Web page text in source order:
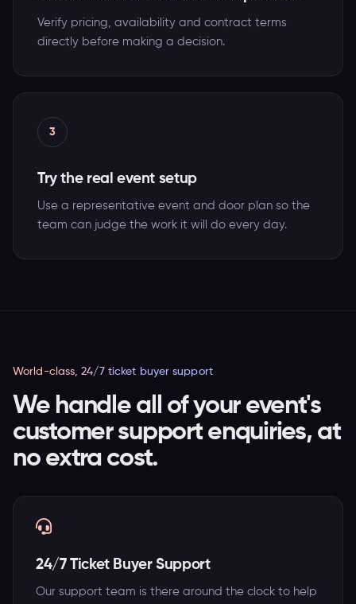
Verify pricing, availability and contract terms
directly before making a decision.
3
Try the real event setup
Use a representative event and door plan so the
team can judge the work it will do every day.
World-class, 24/7 ticket buyer support
We handle all of your event's
customer support enquiries, at
no extra cost.
24/7 Ticket Buyer Support
Our support team is there around the clock to help